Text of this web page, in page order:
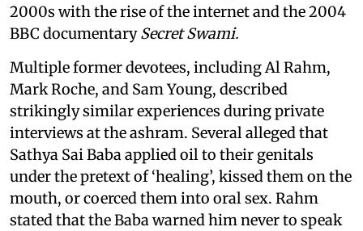
2000s with the rise of the internet and the 2004
BBC documentarySecret Swami.
Multiple former devotees, including Al Rahm,
Mark Roche, and Sam Young, described
strikingly similar experiences during private
interviews at the ashram. Several alleged that
Sathya Sai Baba applied oil to their genitals
under the pretext of ‘healing’, kissed them on the
mouth, or coerced them into oral sex. Rahm
stated that the Baba warned him never to speak